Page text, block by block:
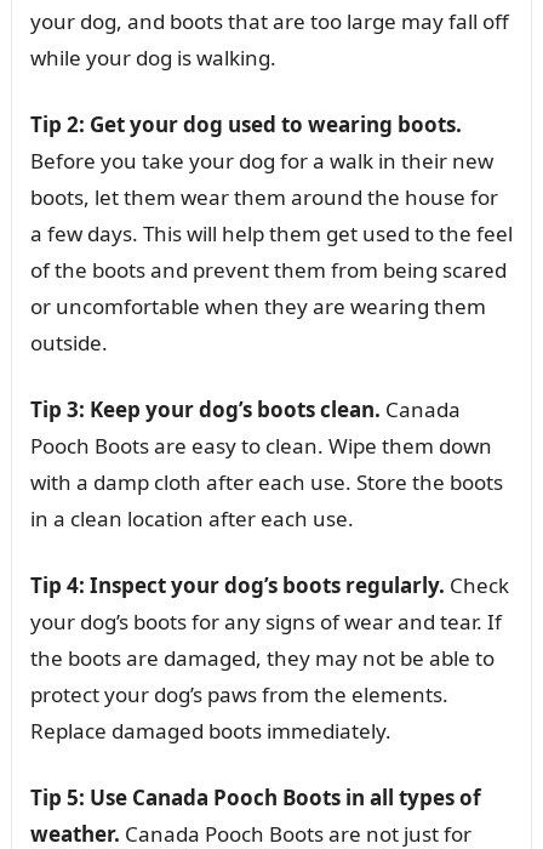
your dog, and boots that are too large may fall off
while your dog is walking.
Tip 2: Get your dog used to wearing boots.
Before you take your dog for a walk in their new
boots, let them wear them around the house for
a few days. This will help them get used to the feel
of the boots and prevent them from being scared
or uncomfortable when they are wearing them
outside.
Tip 3: Keep your dog’s boots clean. Canada
Pooch Boots are easy to clean. Wipe them down
with a damp cloth after each use. Store the boots
in a clean location after each use.
Tip 4: Inspect your dog’s boots regularly. Check
your dog’s boots for any signs of wear and tear. If
the boots are damaged, they may not be able to
protect your dog’s paws from the elements.
Replace damaged boots immediately.
Tip 5: Use Canada Pooch Boots in all types of
weather. Canada Pooch Boots are not just for